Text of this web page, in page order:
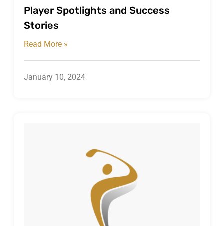
Player Spotlights and Success
Stories
Read More »
January 10, 2024